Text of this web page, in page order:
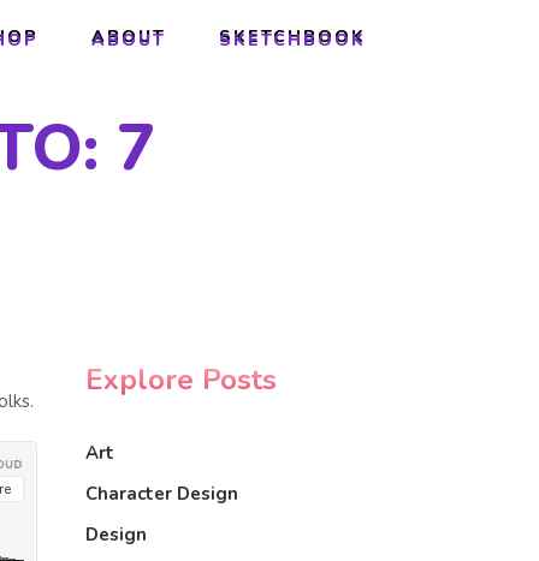
ABOUT SKETCHBOOK
ABOUT SKETCHBOOK
7
Explore Posts
Art
Character Design
Design